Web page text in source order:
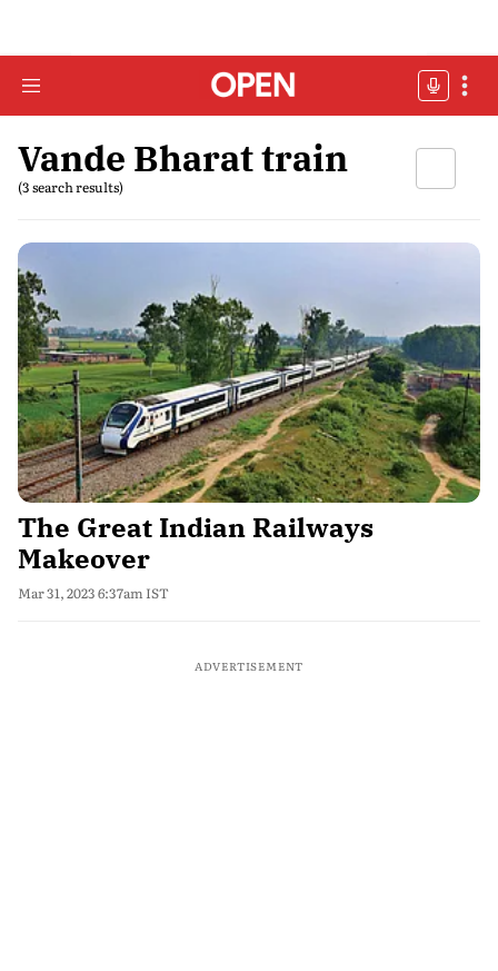
Vande Bharat train
(3 search results)
The Great Indian Railways
Makeover
Mar 31, 2023 6:37am IST
ADVERTISEMENT